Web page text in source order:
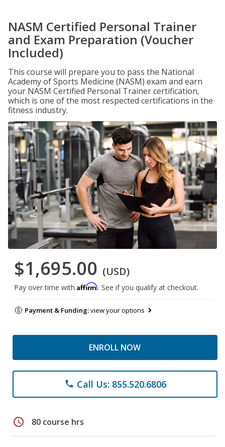
NASM Certified Personal Trainer
and Exam Preparation (Voucher
Included)
This course will prepare you to pass the National
Academy of Sports Medicine (NASM) exam and earn
your NASM Certified Personal Trainer certification,
which is one of the most respected certifications in the
fitness industry.
$1,695.00 (USD)
Pay over time with Affirm. See if you qualify at checkout.
Payment & Funding:view your options
ENROLL NOW
phone Call Us: 855.520.6806
schedule 80 course hrs